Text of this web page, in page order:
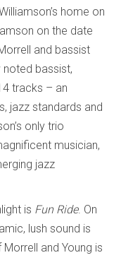
home on
on the date
and bassist
noted bassist,
tracks – an
jazz standards and
only trio
musician,
jazz
is Fun Ride. On
lush sound is
and Young is